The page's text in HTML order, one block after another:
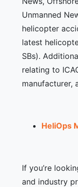
Unmanned
helicopter
latest
SBs).
relating to
manufacturer,
HeliOps
If you’re
and industry